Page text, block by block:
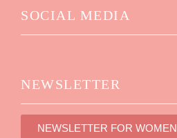
SOCIAL MEDIA
NEWSLETTER
NEWSLETTER FOR WOMEN